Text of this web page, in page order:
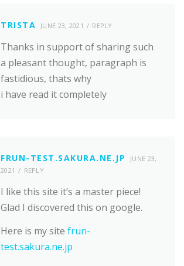
TRISTA JUNE 23, 2021 REPLY
Thanks in support of sharing such
a pleasant thought, paragraph is
fastidious, thats why
i have read it completely
FRUN-TEST.SAKURA.NE.JP
JUNE 23,
2021
REPLY
I like this site it’s a master piece!
Glad I discovered this on google.
Here is my site frun-
test.sakura.ne.jp